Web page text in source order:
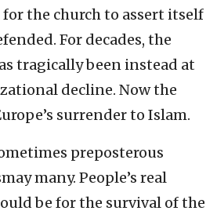
for the church to assert itself
For decades, the
tragically been instead at
decline. Now the
surrender to Islam.
preposterous
many. People’s real
be for the survival of the